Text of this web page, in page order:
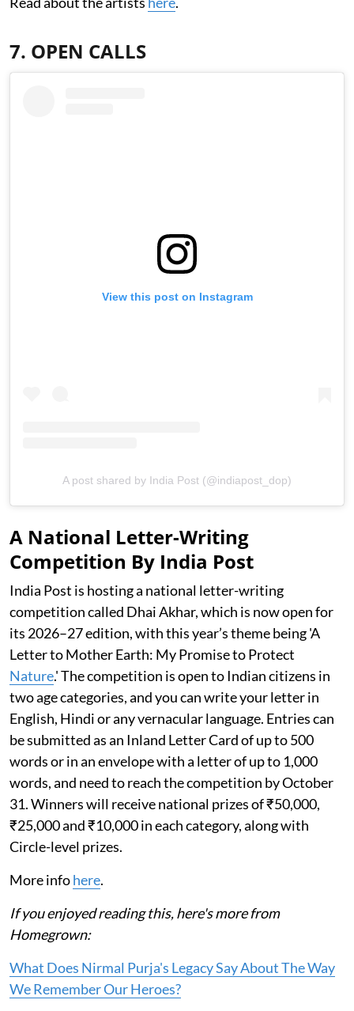
7. OPEN CALLS
View this post on Instagram
A post shared by India Post (@indiapost_dop)
A National Letter-Writing
Competition By India Post
India Post is hosting a national letter-writing
competition called Dhai Akhar, which is now open for
its 2026–27 edition, with this year’s theme being 'A
Letter to Mother Earth: My Promise to Protect
Nature.' The competition is open to Indian citizens in
two age categories, and you can write your letter in
English, Hindi or any vernacular language. Entries can
be submitted as an Inland Letter Card of up to 500
words or in an envelope with a letter of up to 1,000
words, and need to reach the competition by October
31. Winners will receive national prizes of ₹50,000,
₹25,000 and ₹10,000 in each category, along with
Circle-level prizes.
More infohere.
If you enjoyed reading this, here's more from
Homegrown:
What Does Nirmal Purja's Legacy Say About The Way
We Remember Our Heroes?